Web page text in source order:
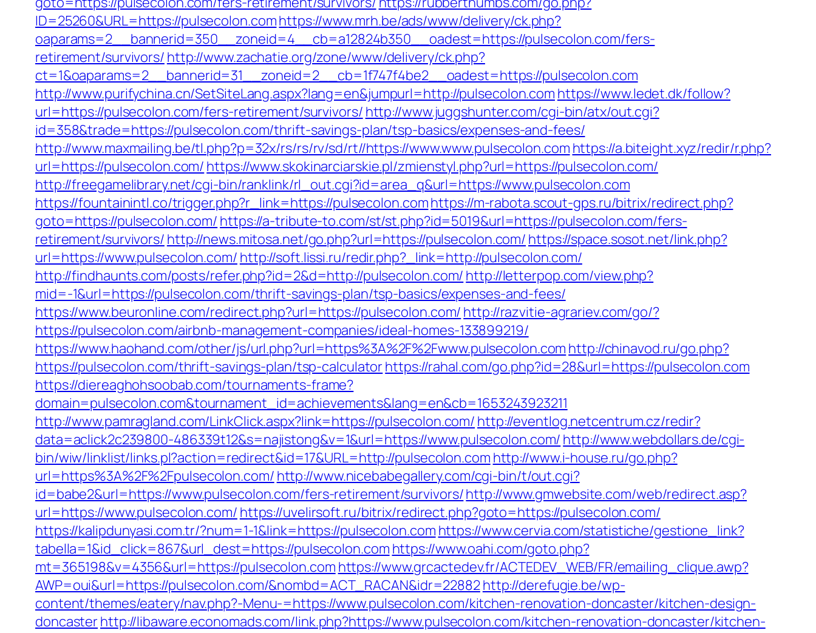
ID=25260&URL=https://pulsecolon.comhttps://www.mrh.be/ads/www/delivery/ck.php?
oaparams=2__bannerid=350__zoneid=4__cb=a12824b350__oadest=https://pulsecolon.com/fers-
retirement/survivors/ http://www.zachatie.org/zone/www/delivery/ck.php?
ct=1&oaparams=2__bannerid=31__zoneid=2__cb=1f747f4be2__oadest=https://pulsecolon.com
http://www.purifychina.cn/SetSiteLang.aspx?lang=en&jumpurl=http://pulsecolon.com https://www.ledet.dk/follow?
url=https://pulsecolon.com/fers-retirement/survivors/ http://www.juggshunter.com/cgi-bin/atx/out.cgi?
id=358&trade=https://pulsecolon.com/thrift-savings-plan/tsp-basics/expenses-and-fees/
http://www.maxmailing.be/tl.php?p=32x/rs/rs/rv/sd/rt//https://www.www.pulsecolon.com https://a.biteight.xyz/redir/r.php?
url=https://pulsecolon.com/ https://www.skokinarciarskie.pl/zmienstyl.php?url=https://pulsecolon.com/
http://freegamelibrary.net/cgi-bin/ranklink/rl_out.cgi?id=area_q&url=https://www.pulsecolon.com
https://fountainintl.co/trigger.php?r_link=https://pulsecolon.comhttps://m-rabota.scout-gps.ru/bitrix/redirect.php?
goto=https://pulsecolon.com/ https://a-tribute-to.com/st/st.php?id=5019&url=https://pulsecolon.com/fers-
retirement/survivors/ http://news.mitosa.net/go.php?url=https://pulsecolon.com/ https://space.sosot.net/link.php?
url=https://www.pulsecolon.com/ http://soft.lissi.ru/redir.php?_link=http://pulsecolon.com/
http://findhaunts.com/posts/refer.php?id=2&d=http://pulsecolon.com/ http://letterpop.com/view.php?
mid=-1&url=https://pulsecolon.com/thrift-savings-plan/tsp-basics/expenses-and-fees/
https://www.beuronline.com/redirect.php?url=https://pulsecolon.com/ http://razvitie-agrariev.com/go/?
https://pulsecolon.com/airbnb-management-companies/ideal-homes-133899219/
https://www.haohand.com/other/js/url.php?url=https%3A%2F%2Fwww.pulsecolon.com http://chinavod.ru/go.php?
https://pulsecolon.com/thrift-savings-plan/tsp-calculatorhttps://rahal.com/go.php?id=28&url=https://pulsecolon.com
https://diereaghohsoobab.com/tournaments-frame?
domain=pulsecolon.com&tournament_id=achievements&lang=en&cb=1653243923211
http://www.pamragland.com/LinkClick.aspx?link=https://pulsecolon.com/ http://eventlog.netcentrum.cz/redir?
data=aclick2c239800-486339t12&s=najistong&v=1&url=https://www.pulsecolon.com/ http://www.webdollars.de/cgi-
bin/wiw/linklist/links.pl?action=redirect&id=17&URL=http://pulsecolon.com http://www.i-house.ru/go.php?
url=https%3A%2F%2Fpulsecolon.com/ http://www.nicebabegallery.com/cgi-bin/t/out.cgi?
id=babe2&url=https://www.pulsecolon.com/fers-retirement/survivors/http://www.gmwebsite.com/web/redirect.asp?
url=https://www.pulsecolon.com/ https://uvelirsoft.ru/bitrix/redirect.php?goto=https://pulsecolon.com/
https://kalipdunyasi.com.tr/?num=1-1&link=https://pulsecolon.com https://www.cervia.com/statistiche/gestione_link?
tabella=1&id_click=867&url_dest=https://pulsecolon.com https://www.oahi.com/goto.php?
mt=365198&v=4356&url=https://pulsecolon.com https://www.grcactedev.fr/ACTEDEV_WEB/FR/emailing_clique.awp?
AWP=oui&url=https://pulsecolon.com/&nombd=ACT_RACAN&idr=22882http://derefugie.be/wp-
content/themes/eatery/nav.php?-Menu-=https://www.pulsecolon.com/kitchen-renovation-doncaster/kitchen-design-
doncasterhttp://libaware.economads.com/link.php?https://www.pulsecolon.com/kitchen-renovation-doncaster/kitchen-